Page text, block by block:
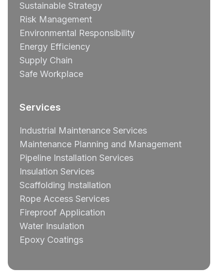
Sustainable Strategy
Risk Management
Environmental Responsibility
Energy Efficiency
Supply Chain
Safe Workplace
Services
Industrial Maintenance Services
Maintenance Planning and Management
Pipeline Installation Services
Insulation Services
Scaffolding Installation
Rope Access Services
Fireproof Application
Water Insulation
Epoxy Coatings